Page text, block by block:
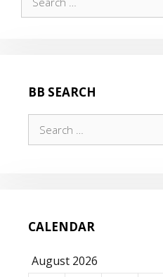
for:
BB SEARCH
for:
CALENDAR
August 2026